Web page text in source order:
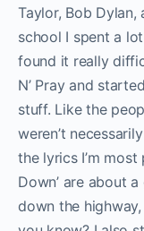
Taylor, Bob
school I spent a
found it really
N’ Pray and
stuff. Like the
weren’t
the lyrics I’m
Down’ are about
down the